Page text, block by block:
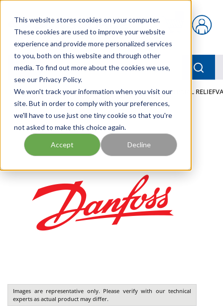
This website stores cookies on your computer.
These cookies are used to improve your website
experience and provide more personalized services
to you, both on this website and through other
media. To find out more about the cookies we use,
see our Privacy Policy.
We won't track your information when you visit our
site. But in order to comply with your preferences,
we'll have to use just one tiny cookie so that you're
not asked to make this choice again.
Accept Decline
{0} items in cart
menu
Home / Our Products / MOBILE HYDRAULICS / THERMAL
Images are representative only. Please verify with our technical
experts as actual product may differ.